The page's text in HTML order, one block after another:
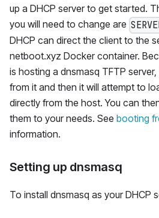
up a DHCP server to get started.
you will need to change are
DHCP can direct the client to the
netboot.xyz Docker container.
is hosting a dnsmasq TFTP
from it and then it will attempt to
directly from the host. You can
them to your needs. See booting
information.
Setting up dnsmasq
To install dnsmasq as your DHCP